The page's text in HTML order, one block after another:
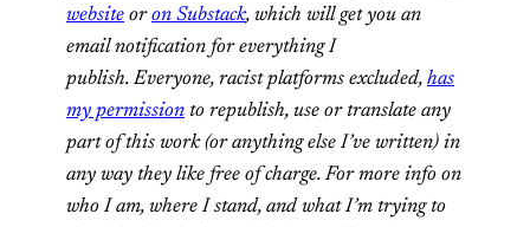
website oron Substack, which will get you an
email notification for everything I
publish. Everyone, racist platforms excluded, has
my permission to republish, use or translate any
part of this work (or anything else I’ve written) in
any way they like free of charge. For more info on
who I am, where I stand, and what I’m trying to